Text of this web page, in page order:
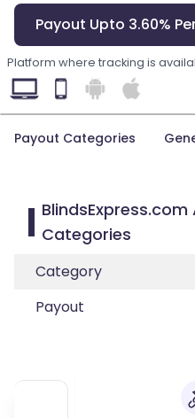
Payout Upto 3.60%
Platform where tracking is
Payout Categories
Categories
Category
Payout